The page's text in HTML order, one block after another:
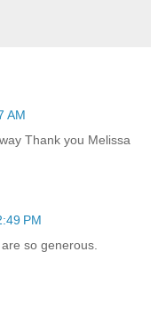
AM
Thank you Melissa
PM
so generous.